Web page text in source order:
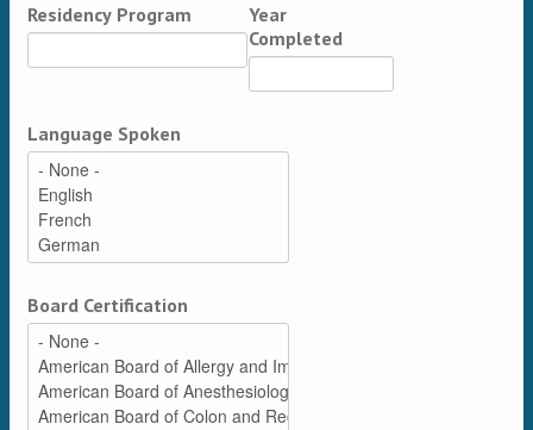
Residency Program
Year
Completed
Language Spoken
Board Certification